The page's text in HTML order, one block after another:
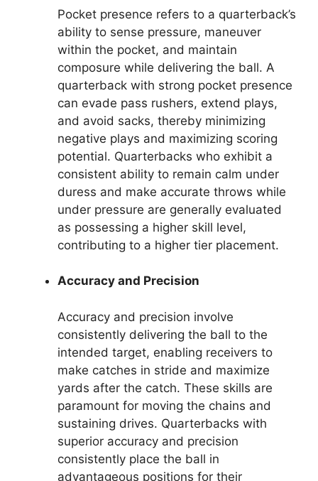
Pocket presence refers to a quarterback’s
ability to sense pressure, maneuver
within the pocket, and maintain
composure while delivering the ball. A
quarterback with strong pocket presence
can evade pass rushers, extend plays,
and avoid sacks, thereby minimizing
negative plays and maximizing scoring
potential. Quarterbacks who exhibit a
consistent ability to remain calm under
duress and make accurate throws while
under pressure are generally evaluated
as possessing a higher skill level,
contributing to a higher tier placement.
Accuracy and Precision
Accuracy and precision involve
consistently delivering the ball to the
intended target, enabling receivers to
make catches in stride and maximize
yards after the catch. These skills are
paramount for moving the chains and
sustaining drives. Quarterbacks with
superior accuracy and precision
consistently place the ball in
advantageous positions for their